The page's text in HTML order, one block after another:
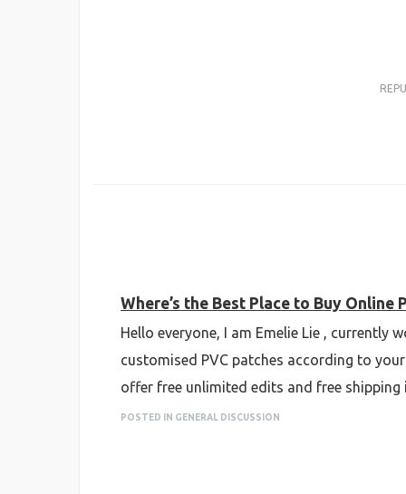
Where’s the Best Place to Buy Online
Hello everyone, I am Emelie Lie , currently
customised PVC patches according to
offer free unlimited edits and free
POSTED IN GENERAL DISCUSSION